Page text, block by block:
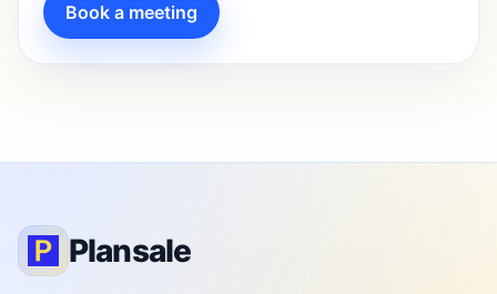
Book a meeting
Plansale